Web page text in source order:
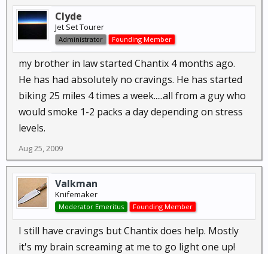
Clyde
Jet Set Tourer
Administrator Founding Member
my brother in law started Chantix 4 months ago.
He has had absolutely no cravings. He has started
biking 25 miles 4 times a week.....all from a guy who
would smoke 1-2 packs a day depending on stress
levels.
Aug 25, 2009
Valkman
Knifemaker
Moderator Emeritus Founding Member
I still have cravings but Chantix does help. Mostly
it's my brain screaming at me to go light one up!